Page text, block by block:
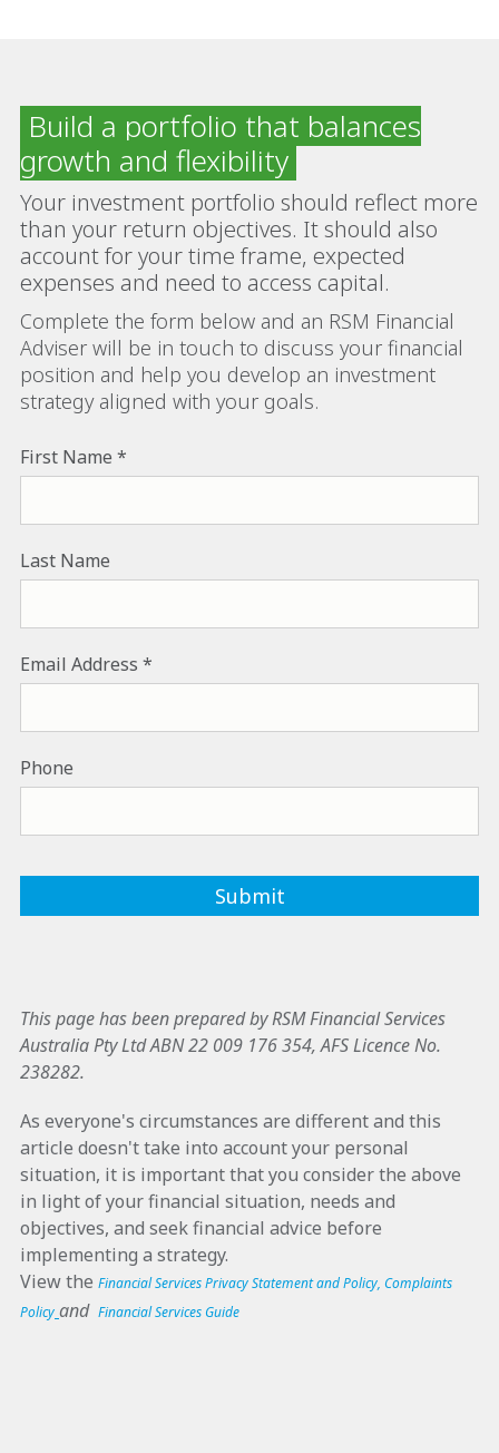
Build a portfolio that balances
growth and flexibility
Your investment portfolio should reflect more
than your return objectives. It should also
account for your time frame, expected
expenses and need to access capital.
Complete the form below and an RSM Financial
Adviser will be in touch to discuss your financial
position and help you develop an investment
strategy aligned with your goals.
First Name
Last Name
Email Address
Phone
This page has been prepared by RSM Financial Services
Australia Pty Ltd ABN 22 009 176 354, AFS Licence No.
238282.
As everyone's circumstances are different and this
article doesn't take into account your personal
situation, it is important that you consider the above
in light of your financial situation, needs and
objectives, and seek financial advice before
implementing a strategy.
View the Financial Services Privacy Statement and Policy, Complaints
Policy and Financial Services Guide